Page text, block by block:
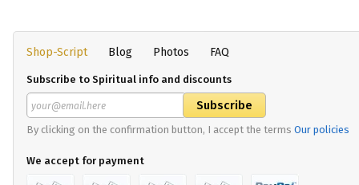
Shop-Script Blog Photos FAQ
Subscribe to Spiritual info and discounts
By clicking on the confirmation button, I accept the terms Our policies
We accept for payment